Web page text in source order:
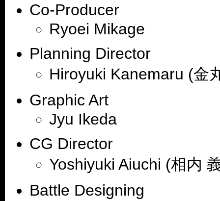
Co-Producer
Ryoei Mikage
Planning Director
Hiroyuki Kanemaru (金
Graphic Art
Jyu Ikeda
CG Director
Yoshiyuki Aiuchi (相内
Battle Designing